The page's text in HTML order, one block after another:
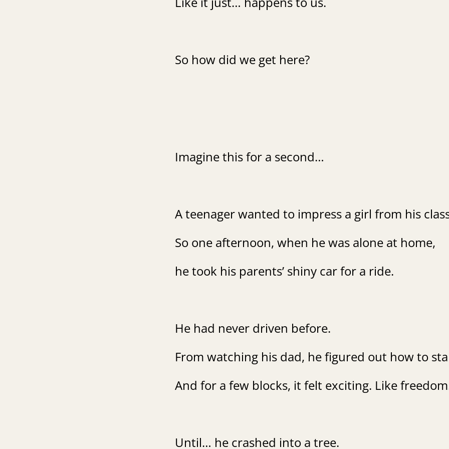
So how did we get here?
Imagine this for a second…
A teenager wanted to impress a girl from his
So one afternoon, when he was alone at home,
he took his parents’ shiny car for a ride.
He had never driven before.
From watching his dad, he figured out how to
And for a few blocks, it felt exciting. Like
Until… he crashed into a tree.